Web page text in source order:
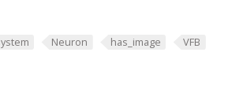
Neuron has_image VFB